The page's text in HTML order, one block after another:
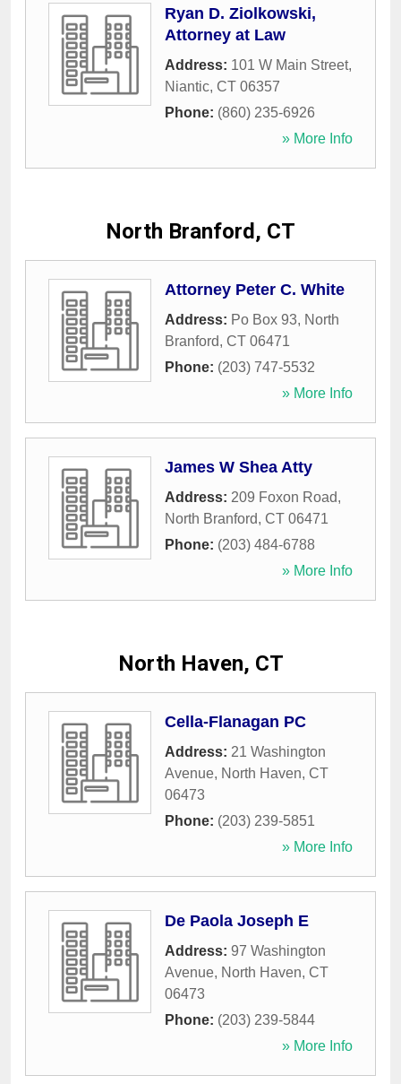
Ryan D. Ziolkowski,
Attorney at Law
Address: 101 W Main Street,
Niantic, CT 06357
Phone: (860) 235-6926
» More Info
North Branford, CT
Attorney Peter C. White
Address: Po Box 93, North
Branford, CT 06471
Phone: (203) 747-5532
» More Info
James W Shea Atty
Address: 209 Foxon Road,
North Branford, CT 06471
Phone: (203) 484-6788
» More Info
North Haven, CT
Cella-Flanagan PC
Address: 21 Washington
Avenue, North Haven, CT
06473
Phone: (203) 239-5851
» More Info
De Paola Joseph E
Address: 97 Washington
Avenue, North Haven, CT
06473
Phone: (203) 239-5844
» More Info